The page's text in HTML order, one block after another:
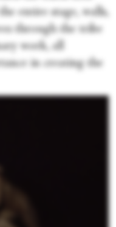
entire stage, walls,
through the tribe
work, all
in creating the